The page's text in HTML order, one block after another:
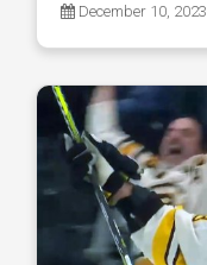
December 10, 2023